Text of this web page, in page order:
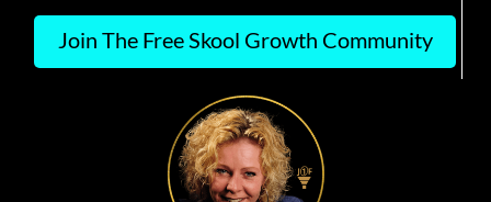
Join The Free Skool Growth Community